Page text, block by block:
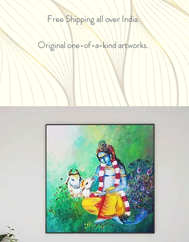
Free Shipping all over India.
Original one-of-a-kind artworks.